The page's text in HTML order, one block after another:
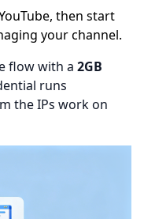
then start
your channel.
flow with a 2GB
runs
the IPs work on